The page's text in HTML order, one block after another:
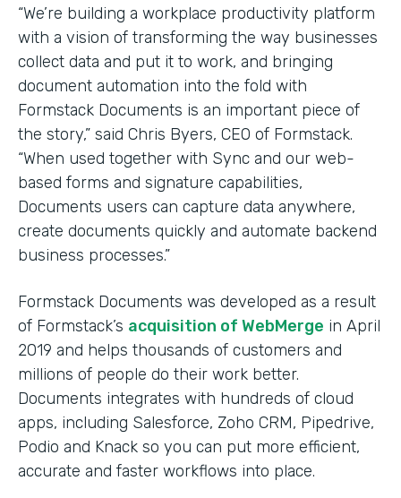
“We’re building a workplace productivity platform
with a vision of transforming the way businesses
collect data and put it to work, and bringing
document automation into the fold with
Formstack Documents is an important piece of
the story,” said Chris Byers, CEO of Formstack.
“When used together with Sync and our web-
based forms and signature capabilities,
Documents users can capture data anywhere,
create documents quickly and automate backend
business processes.”
Formstack Documents was developed as a result
of Formstack’s acquisition of WebMerge in April
2019 and helps thousands of customers and
millions of people do their work better.
Documents integrates with hundreds of cloud
apps, including Salesforce, Zoho CRM, Pipedrive,
Podio and Knack so you can put more efficient,
accurate and faster workflows into place.